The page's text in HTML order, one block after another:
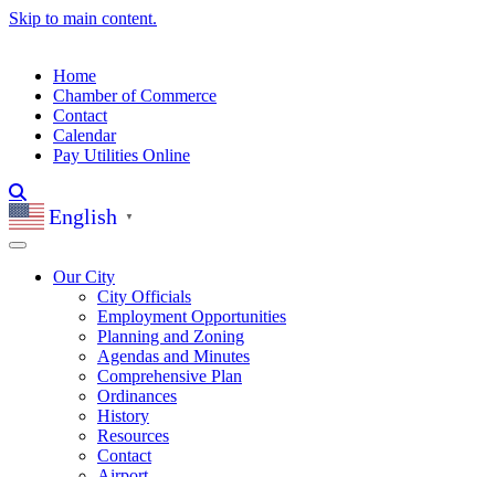
Skip to main content.
Home
Chamber of Commerce
Contact
Calendar
Pay Utilities Online
English ▼
Our City
City Officials
Employment Opportunities
Planning and Zoning
Agendas and Minutes
Comprehensive Plan
Ordinances
History
Resources
Contact